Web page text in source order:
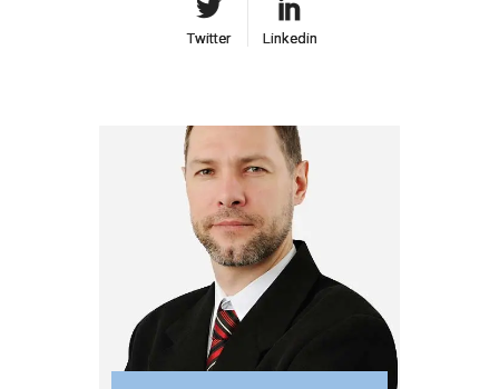
Twitter
Twitter Linkedin
Linkedin